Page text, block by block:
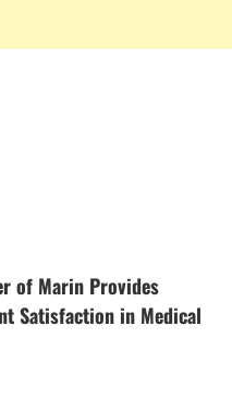
of Marin Provides
Satisfaction in Medical